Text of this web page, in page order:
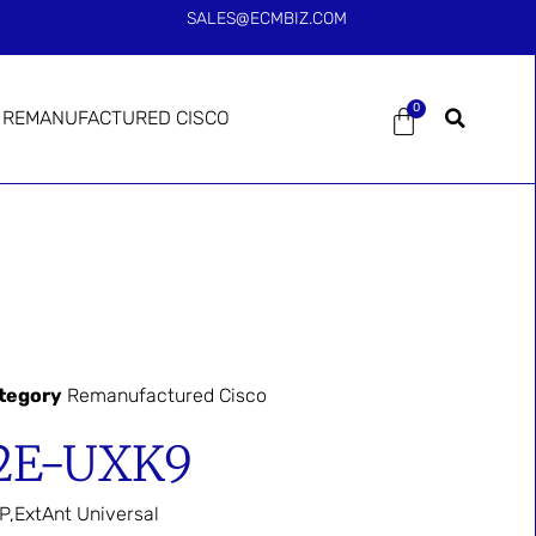
SALES@ECMBIZ.COM
REMANUFACTURED CISCO 0
Remanufactured Cisco
UXK9
Universal